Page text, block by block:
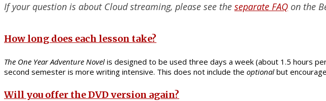
If your question is about Cloud streaming, please see the separate FAQ on the
How long does each lesson take?
The One Year Adventure Novel is designed to be used three days a week (about 1.5 hours
second semester is more writing intensive. This does not include the optional but
Will you offer the DVD version again?